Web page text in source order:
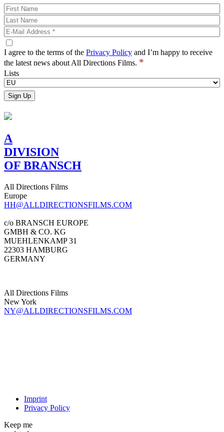
I agree to the terms of the Privacy Policy and I’m happy to receive
the latest news about All Directions Films. *
Lists
A
DIVISION
OF BRANSCH
All Directions Films
Europe
HH@ALLDIRECTIONSFILMS.COM
c/o BRANSCH EUROPE
GMBH & CO. KG
MUEHLENKAMP 31
22303 HAMBURG
GERMANY
All Directions Films
New York
NY@ALLDIRECTIONSFILMS.COM
Imprint
Privacy Policy
Keep me